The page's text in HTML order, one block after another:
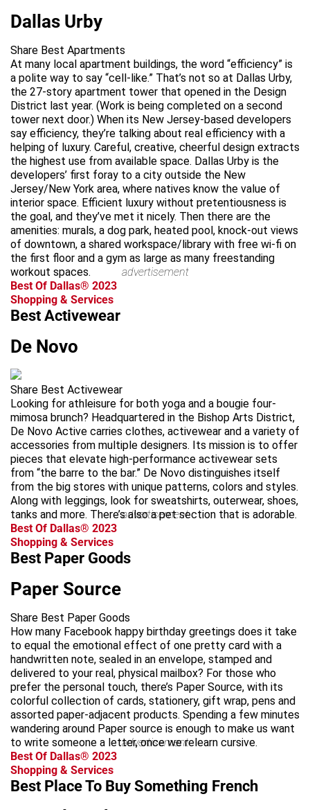
Dallas Urby
Share Best Apartments
At many local apartment buildings, the word “efficiency” is
a polite way to say “cell-like.” That’s not so at Dallas Urby,
the 27-story apartment tower that opened in the Design
District last year. (Work is being completed on a second
tower next door.) When its New Jersey-based developers
say efficiency, they’re talking about real efficiency with a
helping of luxury. Careful, creative, cheerful design extracts
the highest use from available space. Dallas Urby is the
developers’ first foray to a city outside the New
Jersey/New York area, where natives know the value of
interior space. Efficient luxury without pretentiousness is
the goal, and they’ve met it nicely. Then there are the
amenities: murals, a dog park, heated pool, knock-out views
of downtown, a shared workspace/library with free wi-fi on
the first floor and a gym as large as many freestanding
workout spaces.
advertisement
Best Of Dallas® 2023
Shopping & Services
Best Activewear
De Novo
Share Best Activewear
Looking for athleisure for both yoga and a bougie four-
mimosa brunch? Headquartered in the Bishop Arts District,
De Novo Active carries clothes, activewear and a variety of
accessories from multiple designers. Its mission is to offer
pieces that elevate high-performance activewear sets
from “the barre to the bar.” De Novo distinguishes itself
from the big stores with unique patterns, colors and styles.
Along with leggings, look for sweatshirts, outerwear, shoes,
tanks and more. There’s also a pet section that is adorable.
advertisement
Best Of Dallas® 2023
Shopping & Services
Best Paper Goods
Paper Source
Share Best Paper Goods
How many Facebook happy birthday greetings does it take
to equal the emotional effect of one pretty card with a
handwritten note, sealed in an envelope, stamped and
delivered to your real, physical mailbox? For those who
prefer the personal touch, there’s Paper Source, with its
colorful collection of cards, stationery, gift wrap, pens and
assorted paper-adjacent products. Spending a few minutes
wandering around Paper source is enough to make us want
to write someone a letter, once we relearn cursive.
advertisement
Best Of Dallas® 2023
Shopping & Services
Best Place To Buy Something French